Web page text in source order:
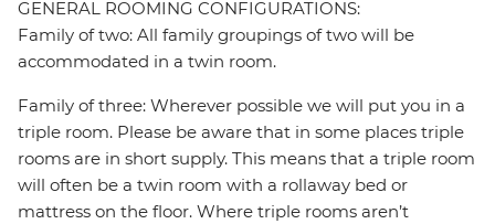
GENERAL ROOMING CONFIGURATIONS:
Family of two: All family groupings of two will be
accommodated in a twin room.
Family of three: Wherever possible we will put you in a
triple room. Please be aware that in some places triple
rooms are in short supply. This means that a triple room
will often be a twin room with a rollaway bed or
mattress on the floor. Where triple rooms aren’t